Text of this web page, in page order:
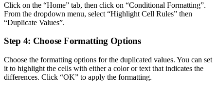
Click on the “Home” tab, then click on “Conditional Formatting”.
From the dropdown menu, select “Highlight Cell Rules” then
“Duplicate Values”.
Step 4: Choose Formatting Options
Choose the formatting options for the duplicated values. You can set
it to highlight the cells with either a color or text that indicates the
differences. Click “OK” to apply the formatting.